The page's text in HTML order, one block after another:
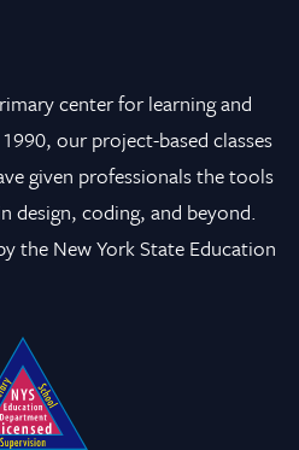
center for learning and
our project-based classes
given professionals the tools
design, coding, and beyond.
the New York State Education